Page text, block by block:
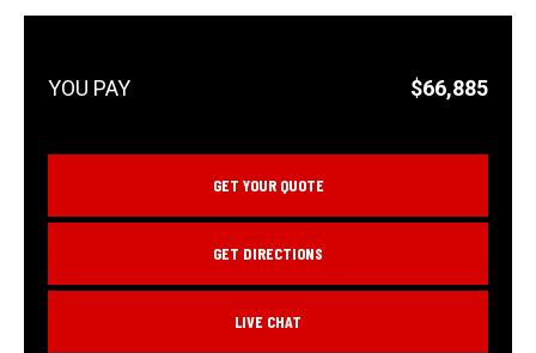
$66,885
GET YOUR QUOTE
GET DIRECTIONS
LIVE CHAT